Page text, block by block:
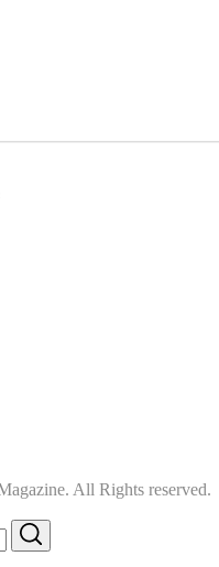
All Rights reserved.